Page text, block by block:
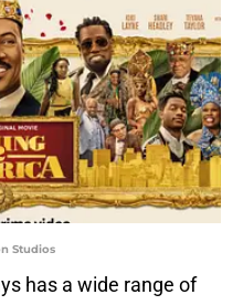
Studios
has a wide range of